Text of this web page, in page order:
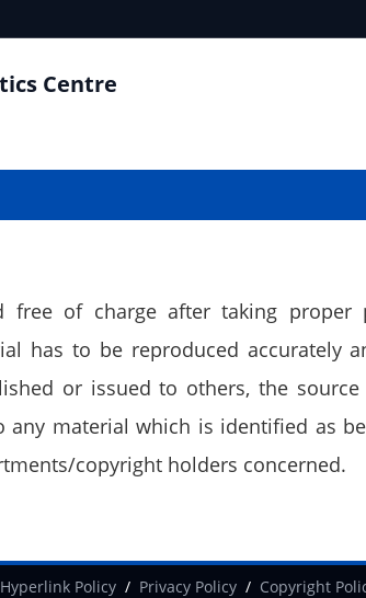
Centre
of charge after taking
has to be reproduced
or issued to others, the
material which is identified as
copyright holders concerned.
Hyperlink Policy Privacy Policy Copyright